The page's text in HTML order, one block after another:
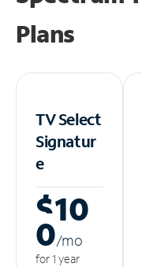
Plans
TV Select
Signatur
e
$10
0/mo
for 1 year